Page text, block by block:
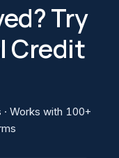
Try
Credit
Works with 100+